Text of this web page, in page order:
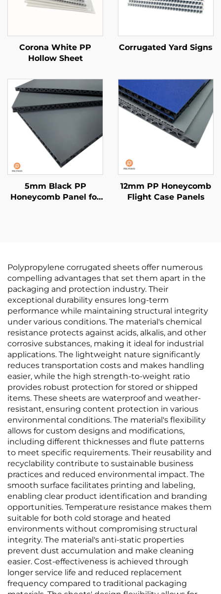
Corona White PP
Hollow Sheet
Corrugated Yard Signs
5mm Black PP
Honeycomb Panel for
12mm PP Honeycomb
Flight Case Panels
Polypropylene corrugated sheets offer numerous
compelling advantages that set them apart in the
packaging and protection industry. Their
exceptional durability ensures long-term
performance while maintaining structural integrity
under various conditions. The material's chemical
resistance protects against acids, alkalis, and other
corrosive substances, making it ideal for industrial
applications. The lightweight nature significantly
reduces transportation costs and makes handling
easier, while the high strength-to-weight ratio
provides robust protection for stored or shipped
items. These sheets are waterproof and weather-
resistant, ensuring content protection in various
environmental conditions. The material's flexibility
allows for custom designs and modifications,
including different thicknesses and flute patterns
to meet specific requirements. Their reusability and
recyclability contribute to sustainable business
practices and reduced environmental impact. The
smooth surface facilitates printing and labeling,
enabling clear product identification and branding
opportunities. Temperature resistance makes them
suitable for both cold storage and heated
environments without compromising structural
integrity. The material's anti-static properties
prevent dust accumulation and make cleaning
easier. Cost-effectiveness is achieved through
longer service life and reduced replacement
frequency compared to traditional packaging